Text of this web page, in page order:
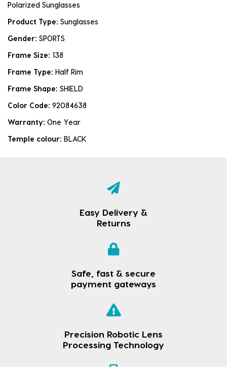
Polarized Sunglasses
Product Type: Sunglasses
Gender: SPORTS
Frame Size: 138
Frame Type: Half Rim
Frame Shape: SHIELD
Color Code: 92084638
Warranty: One Year
Temple colour: BLACK
Easy Delivery &
Returns
Safe, fast & secure
payment gateways
Precision Robotic Lens
Processing Technology